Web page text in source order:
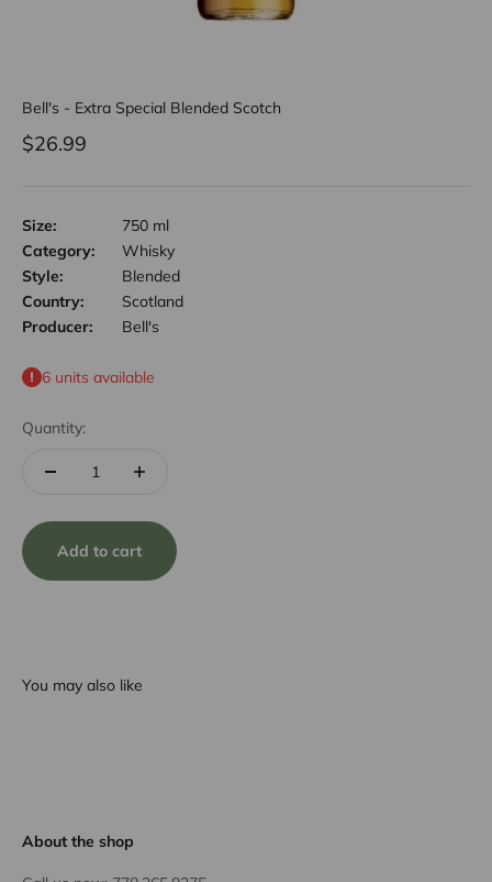
Bell's - Extra Special Blended Scotch
Sale price
$26.99
Size:
750 ml
Category:
Whisky
Style:
Blended
Country:
Scotland
Producer:
Bell's
6 units available
Quantity:
Add to cart
You may also like
About the shop